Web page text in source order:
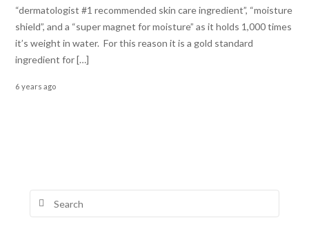
“dermatologist #1 recommended skin care ingredient”, “moisture
shield”, and a “super magnet for moisture” as it holds 1,000 times
it’s weight in water. For this reason it is a gold standard
ingredient for […]
6 years ago